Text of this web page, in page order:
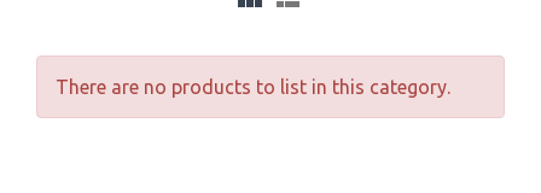
There are no products to list in this category.